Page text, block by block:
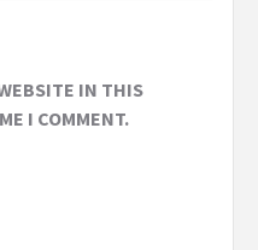
IN THIS
I COMMENT.